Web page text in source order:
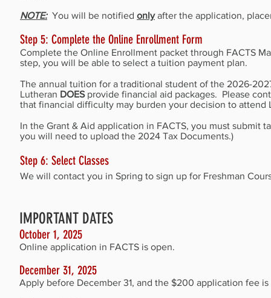
NOTE:You will be notified onlyafter the application,
Step 5: Complete the Online Enrollment Form
Complete the Online Enrollment packet through FACTS
step, you will be able to select a tuition payment plan.
The annual tuition for a traditional student of the 2026-
Lutheran DOES provide financial aid packages. Please
that financial difficulty may burden your decision to
In the Grant & Aid application in FACTS, you must submit
you will need to upload the 2024 Tax Documents.)
Step 6: Select Classes
We will contact you in Spring to sign up for Freshman
IMPORTANT DATES
October 1, 2025
Online application in FACTS is open.
December 31, 2025
Apply before December 31, and the $200 application fee